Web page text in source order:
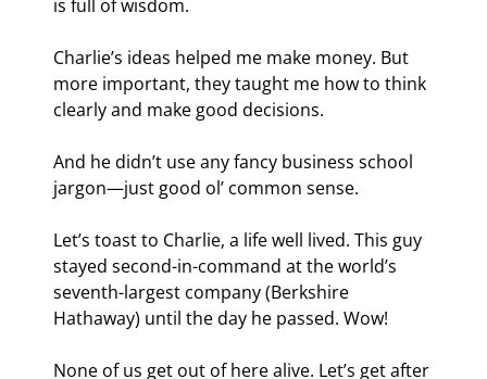
is full of wisdom.
Charlie’s ideas helped me make money. But
more important, they taught me how to think
clearly and make good decisions.
And he didn’t use any fancy business school
jargon—just good ol’ common sense.
Let’s toast to Charlie, a life well lived. This guy
stayed second-in-command at the world’s
seventh-largest company (Berkshire
Hathaway) until the day he passed. Wow!
None of us get out of here alive. Let’s get after